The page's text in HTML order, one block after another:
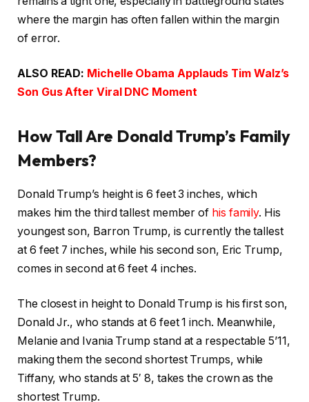
where the margin has often fallen within the margin
of error.
ALSO READ: Michelle Obama Applauds Tim Walz’s
Son Gus After Viral DNC Moment
How Tall Are Donald Trump’s Family
Members?
Donald Trump’s height is 6 feet 3 inches, which
makes him the third tallest member of his family. His
youngest son, Barron Trump, is currently the tallest
at 6 feet 7 inches, while his second son, Eric Trump,
comes in second at 6 feet 4 inches.
The closest in height to Donald Trump is his first son,
Donald Jr., who stands at 6 feet 1 inch. Meanwhile,
Melanie and Ivania Trump stand at a respectable 5’11,
making them the second shortest Trumps, while
Tiffany, who stands at 5′ 8, takes the crown as the
shortest Trump.